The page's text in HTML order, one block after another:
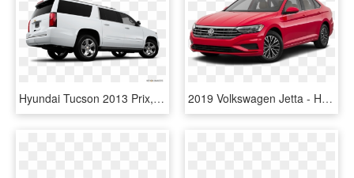
Hyundai Tucson 2013 Prix, HD Png Download 2019 Volkswagen Jetta - Hyundai Tucson 2018 Price, HD Png Download